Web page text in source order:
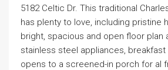
5182 Celtic Dr. This traditional
has plenty to love, including pristine
bright, spacious and open floor plan
stainless steel appliances, breakfast
opens to a screened-in porch for al